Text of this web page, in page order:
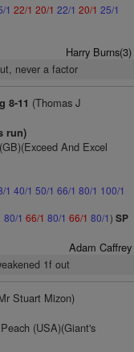
1 22/1 20/1 22/1 20/1 25/1
Harry Burns(3)
never a factor
8-11 (Thomas J
run)
And Excel
1 40/1 50/1 66/1 80/1 100/1
80/1 66/1 80/1 66/1 80/1) SP
Adam Caffrey
1f out
Stuart Mizon)
(USA)(Giant's